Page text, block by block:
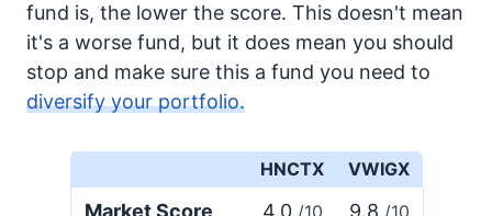
fund is, the lower the score. This doesn't mean
it's a worse fund, but it does mean you should
stop and make sure this a fund you need to
diversify your portfolio.
HNCTX VWIGX
Market Score 4.0 /10 9.8 /10